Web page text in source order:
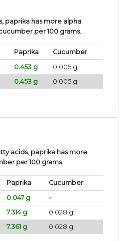
paprika has more alpha
per 100 grams.
Paprika
Cucumber
0.453 g
0.005 g
0.453 g 0.005 g
acids, paprika has more
per 100 grams.
Paprika
Cucumber
0.047 g
~
7.314 g
0.028 g
7.361 g 0.028 g